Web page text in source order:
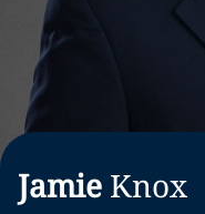
Jamie Knox